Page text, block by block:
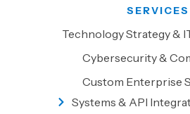
SERVICES
Technology Strategy &
Cybersecurity &
Custom Enterprise
Systems & API